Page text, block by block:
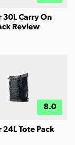
Carry On
Review
8.0
Tote Pack